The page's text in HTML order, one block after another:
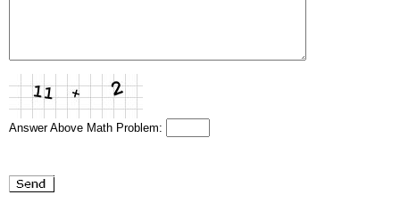
Answer Above Math Problem: